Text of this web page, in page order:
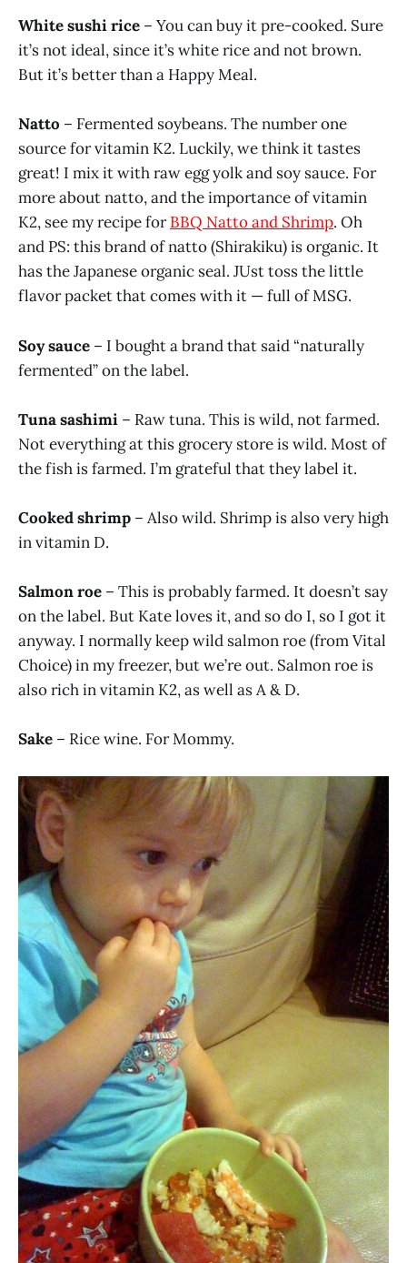
White sushi rice – You can buy it pre-cooked. Sure
it’s not ideal, since it’s white rice and not brown.
But it’s better than a Happy Meal.
Natto – Fermented soybeans. The number one
source for vitamin K2. Luckily, we think it tastes
great! I mix it with raw egg yolk and soy sauce. For
more about natto, and the importance of vitamin
K2, see my recipe forBBQ Natto and Shrimp. Oh
and PS: this brand of natto (Shirakiku) is organic. It
has the Japanese organic seal. JUst toss the little
flavor packet that comes with it — full of MSG.
Soy sauce – I bought a brand that said “naturally
fermented” on the label.
Tuna sashimi – Raw tuna. This is wild, not farmed.
Not everything at this grocery store is wild. Most of
the fish is farmed. I’m grateful that they label it.
Cooked shrimp – Also wild. Shrimp is also very high
in vitamin D.
Salmon roe – This is probably farmed. It doesn’t say
on the label. But Kate loves it, and so do I, so I got it
anyway. I normally keep wild salmon roe (from Vital
Choice) in my freezer, but we’re out. Salmon roe is
also rich in vitamin K2, as well as A & D.
Sake – Rice wine. For Mommy.